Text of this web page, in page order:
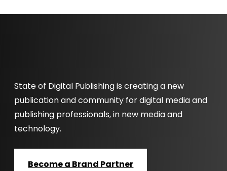
State of Digital Publishing is creating a new
publication and community for digital media and
publishing professionals, in new media and
technology.
Become a Brand Partner